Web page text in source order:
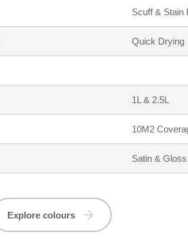
Scuff & Stain
Quick Drying
1L & 2.5L
10M2
Satin & Gloss
Explore colours